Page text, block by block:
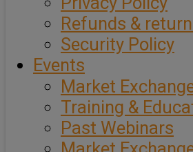
Refunds &
Security Policy
Events
Market
Training &
Past Webinars